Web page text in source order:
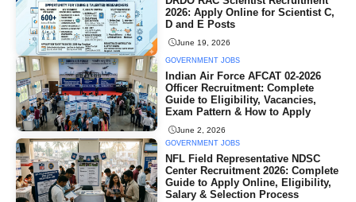
2026: Apply Online for Scientist C,
D and E Posts
June 19, 2026
GOVERNMENT JOBS
Indian Air Force AFCAT 02-2026
Officer Recruitment: Complete
Guide to Eligibility, Vacancies,
Exam Pattern & How to Apply
June 2, 2026
GOVERNMENT JOBS
NFL Field Representative NDSC
Center Recruitment 2026: Complete
Guide to Apply Online, Eligibility,
Salary & Selection Process